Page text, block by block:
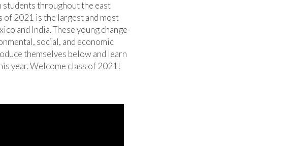
students throughout the east
of 2021 is the largest and most
and India. These young change-
social, and economic
themselves below and learn
year. Welcome class of 2021!